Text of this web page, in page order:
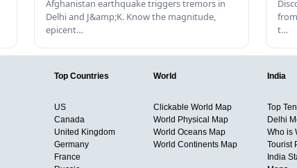
Afghanistan earthquake triggers tremors in
Delhi and J&amp;K. Know the magnitude,
epicent…
t…
Top Countries
US
Canada
United Kingdom
Germany
France
World
Clickable World Map
World Physical Map
World Oceans Map
World Continents Map
India
Top
Delhi
Who is
Tourist
India